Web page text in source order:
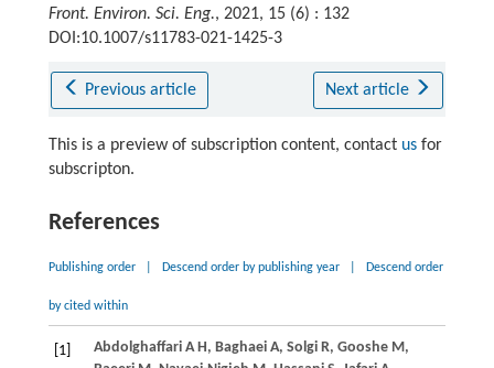
Front. Environ. Sci. Eng., 2021, 15 (6) : 132
DOI:10.1007/s11783-021-1425-3
Previous article Next article
This is a preview of subscription content, contact usfor
subscripton.
References
Publishing order Descend order by publishing year Descend order
by cited within
[1] AbdolghaffariA H , BaghaeiA, SolgiR, GoosheM ,